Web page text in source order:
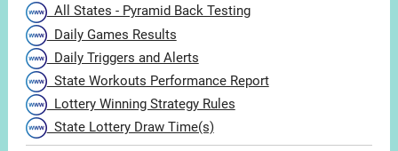
All States - Pyramid Back Testing
Daily Games Results
Daily Triggers and Alerts
State Workouts Performance Report
Lottery Winning Strategy Rules
State Lottery Draw Time(s)